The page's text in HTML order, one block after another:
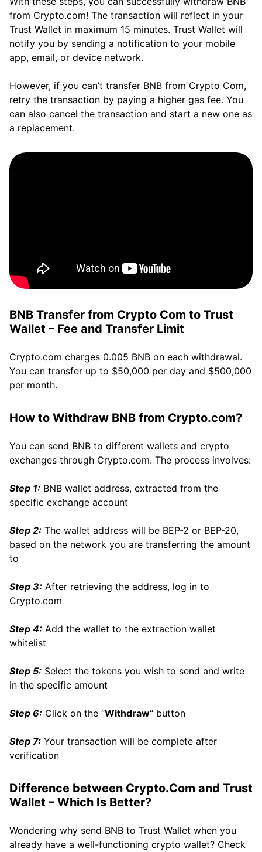
from Crypto.com! The transaction will reflect in your
Trust Wallet in maximum 15 minutes. Trust Wallet will
notify you by sending a notification to your mobile
app, email, or device network.
However, if you can’t transfer BNB from Crypto Com,
retry the transaction by paying a higher gas fee. You
can also cancel the transaction and start a new one as
a replacement.
BNB Transfer from Crypto Com to Trust
Wallet – Fee and Transfer Limit
Crypto.com charges 0.005 BNB on each withdrawal.
You can transfer up to $50,000 per day and $500,000
per month.
How to Withdraw BNB from Crypto.com?
You can send BNB to different wallets and crypto
exchanges through Crypto.com. The process involves:
Step 1: BNB wallet address, extracted from the
specific exchange account
Step 2: The wallet address will be BEP-2 or BEP-20,
based on the network you are transferring the amount
to
Step 3: After retrieving the address, log in to
Crypto.com
Step 4: Add the wallet to the extraction wallet
whitelist
Step 5: Select the tokens you wish to send and write
in the specific amount
Step 6: Click on the “Withdraw“ button
Step 7: Your transaction will be complete after
verification
Difference between Crypto.Com and Trust
Wallet – Which Is Better?
Wondering why send BNB to Trust Wallet when you
already have a well-functioning crypto wallet? Check